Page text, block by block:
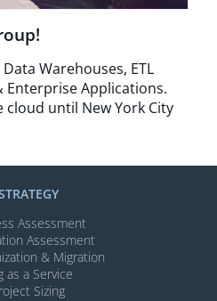
Warehouses, ETL
Enterprise Applications.
cloud until New York City
Assessment
Assessment
& Migration​
as a Service
Sizing